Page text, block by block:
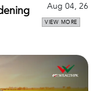
Aug 04, 26
VIEW MORE